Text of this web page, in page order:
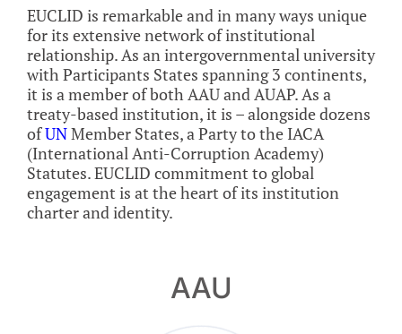
EUCLID is remarkable and in many ways unique
for its extensive network of institutional
relationship. As an intergovernmental university
with Participants States spanning 3 continents,
it is a member of both AAU and AUAP. As a
treaty-based institution, it is – alongside dozens
ofUNMember States, a Party to the IACA
(International Anti-Corruption Academy)
Statutes. EUCLID commitment to global
engagement is at the heart of its institution
charter and identity.
AAU